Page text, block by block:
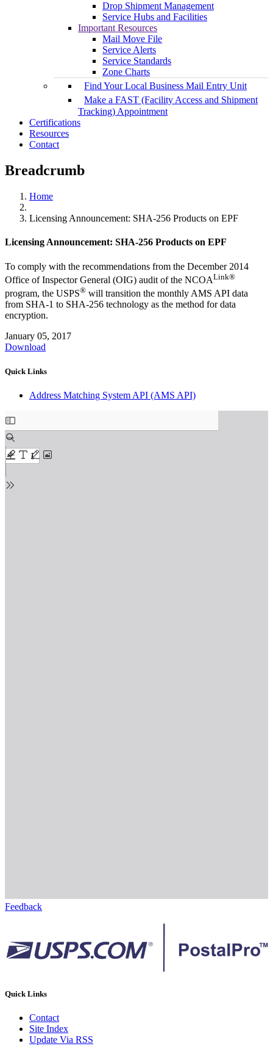
Drop Shipment Management
Service Hubs and Facilities
Important Resources
Mail Move File
Service Alerts
Service Standards
Zone Charts
Find Your Local Business Mail Entry Unit
Make a FAST (Facility Access and Shipment
Tracking) Appointment
Certifications
Resources
Contact
Breadcrumb
Home
Licensing Announcement: SHA‐256 Products on EPF
Licensing Announcement: SHA‐256 Products on EPF
To comply with the recommendations from the December 2014
Office of Inspector General (OIG) audit of the NCOALink®
program, the USPS® will transition the monthly AMS API data
from SHA‐1 to SHA‐256 technology as the method for data
encryption.
January 05, 2017
Download
Quick Links
Address Matching System API (AMS API)
Feedback
Quick Links
Contact
Site Index
Update Via RSS